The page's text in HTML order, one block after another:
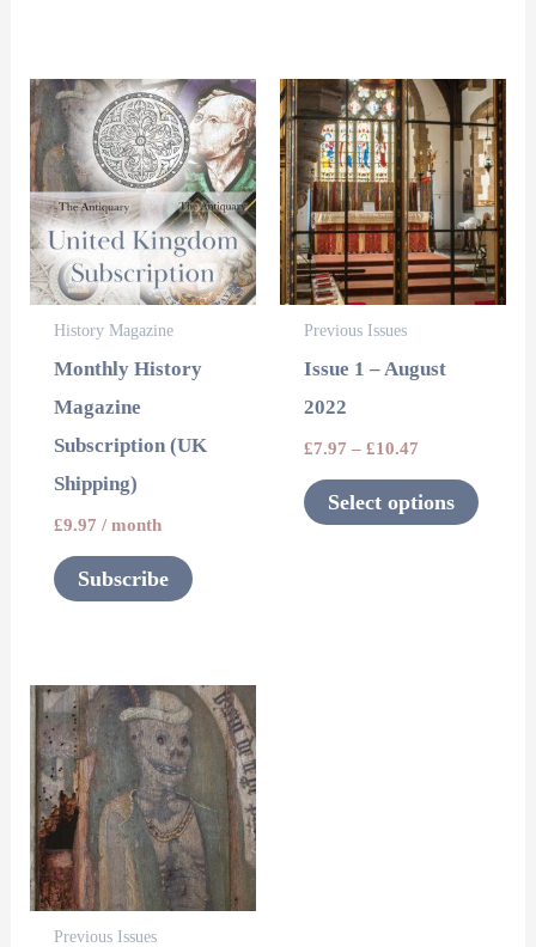
History Magazine
Monthly History
Magazine
Subscription (UK
Shipping)
£9.97 / month
Subscribe
Previous Issues
Issue 1 – August
2022
£7.97 – £10.47
Select options
This
product
has
The
options
the
Previous Issues
This
product
has
multiple
variants.
The
options